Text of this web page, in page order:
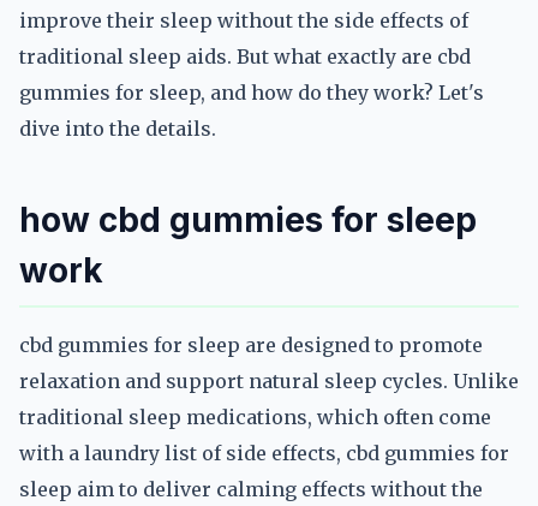
improve their sleep without the side effects of
traditional sleep aids. But what exactly are cbd
gummies for sleep, and how do they work? Let's
dive into the details.
how cbd gummies for sleep
work
cbd gummies for sleep are designed to promote
relaxation and support natural sleep cycles. Unlike
traditional sleep medications, which often come
with a laundry list of side effects, cbd gummies for
sleep aim to deliver calming effects without the